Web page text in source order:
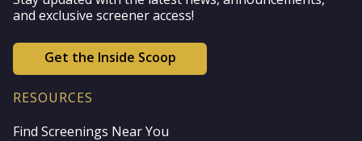
and exclusive screener access!
Get the Inside Scoop
RESOURCES
Find Screenings Near You